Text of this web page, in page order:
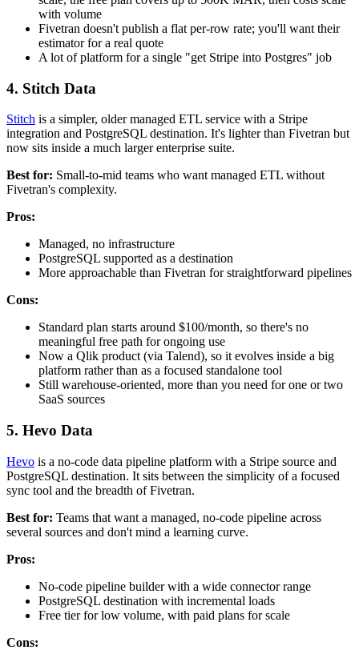
with volume
Fivetran doesn't publish a flat per-row rate; you'll want their
estimator for a real quote
A lot of platform for a single "get Stripe into Postgres" job
4. Stitch Data
Stitch is a simpler, older managed ETL service with a Stripe
integration and PostgreSQL destination. It's lighter than Fivetran but
now sits inside a much larger enterprise suite.
Best for: Small-to-mid teams who want managed ETL without
Fivetran's complexity.
Pros:
Managed, no infrastructure
PostgreSQL supported as a destination
More approachable than Fivetran for straightforward pipelines
Cons:
Standard plan starts around $100/month, so there's no
meaningful free path for ongoing use
Now a Qlik product (via Talend), so it evolves inside a big
platform rather than as a focused standalone tool
Still warehouse-oriented, more than you need for one or two
SaaS sources
5. Hevo Data
Hevo is a no-code data pipeline platform with a Stripe source and
PostgreSQL destination. It sits between the simplicity of a focused
sync tool and the breadth of Fivetran.
Best for: Teams that want a managed, no-code pipeline across
several sources and don't mind a learning curve.
Pros:
No-code pipeline builder with a wide connector range
PostgreSQL destination with incremental loads
Free tier for low volume, with paid plans for scale
Cons: